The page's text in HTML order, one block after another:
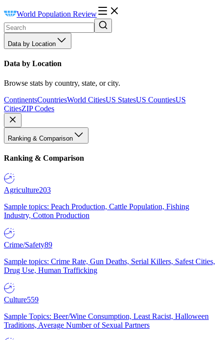
World Population Review
Data by Location
Data by Location
Browse stats by country, state, or city.
ContinentsCountriesWorld CitiesUS StatesUS CountiesUS
CitiesZIP Codes
Ranking & Comparison
Ranking & Comparison
Agriculture203
Sample topics: Peach Production, Cattle Population, Fishing
Industry, Cotton Production
Crime/Safety89
Sample topics: Crime Rate, Gun Deaths, Serial Killers, Safest Cities,
Drug Use, Human Trafficking
Culture559
Sample Topics: Beer/Wine Consumption, Least Racist, Halloween
Traditions, Average Number of Sexual Partners